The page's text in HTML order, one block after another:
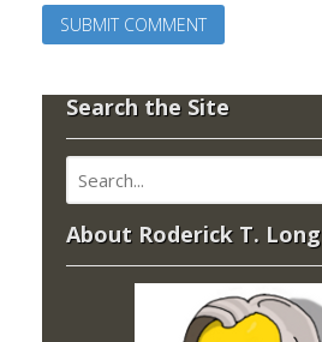
Search the Site
About Roderick T. Long